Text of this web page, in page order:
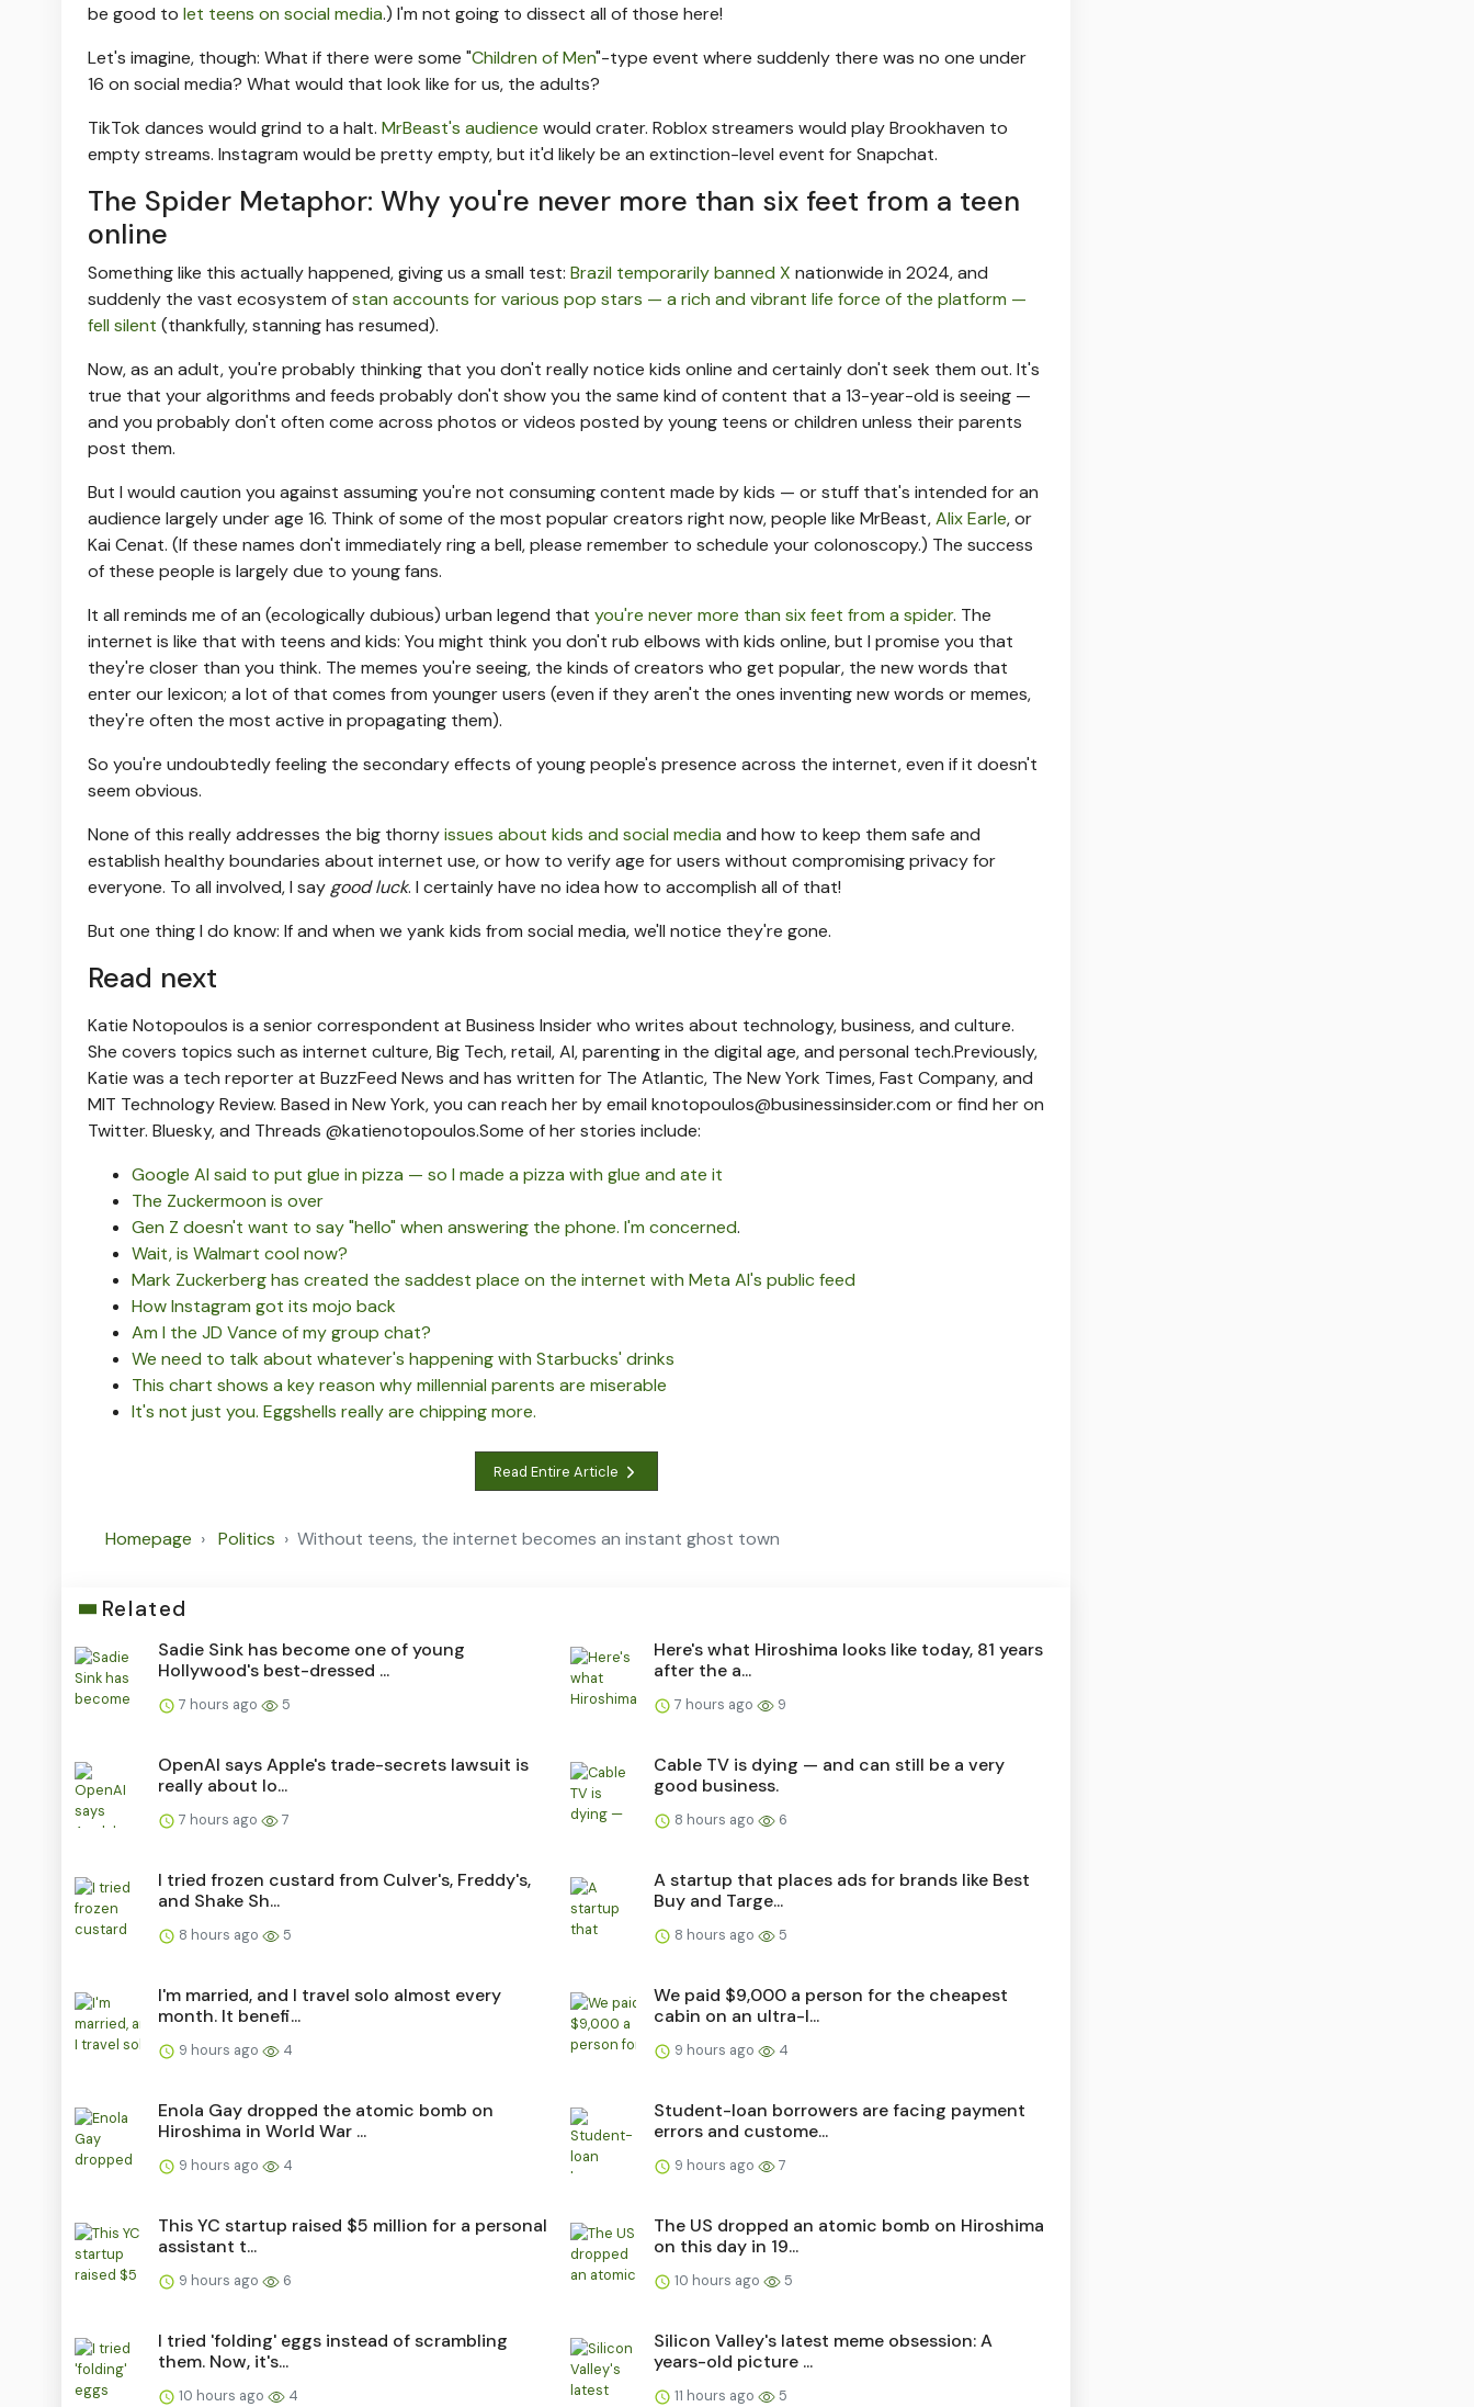
be good to let teens on social media.) I'm not going to dissect all of those here!
Let's imagine, though: What if there were some "Children of Men"-type event where suddenly there was no one under
16 on social media? What would that look like for us, the adults?
TikTok dances would grind to a halt. MrBeast's audience would crater. Roblox streamers would play Brookhaven to
empty streams. Instagram would be pretty empty, but it'd likely be an extinction-level event for Snapchat.
The Spider Metaphor: Why you're never more than six feet from a teen
online
Something like this actually happened, giving us a small test: Brazil temporarily banned X nationwide in 2024, and
suddenly the vast ecosystem ofstan accounts for various pop stars — a rich and vibrant life force of the platform —
fell silent (thankfully, stanning has resumed).
Now, as an adult, you're probably thinking that you don't really notice kids online and certainly don't seek them out. It's
true that your algorithms and feeds probably don't show you the same kind of content that a 13-year-old is seeing —
and you probably don't often come across photos or videos posted by young teens or children unless their parents
post them.
But I would caution you against assuming you're not consuming content made by kids — or stuff that's intended for an
audience largely under age 16. Think of some of the most popular creators right now, people like MrBeast,Alix Earle, or
Kai Cenat. (If these names don't immediately ring a bell, please remember to schedule your colonoscopy.) The success
of these people is largely due to young fans.
It all reminds me of an (ecologically dubious) urban legend that you're never more than six feet from a spider. The
internet is like that with teens and kids: You might think you don't rub elbows with kids online, but I promise you that
they're closer than you think. The memes you're seeing, the kinds of creators who get popular, the new words that
enter our lexicon; a lot of that comes from younger users (even if they aren't the ones inventing new words or memes,
they're often the most active in propagating them).
So you're undoubtedly feeling the secondary effects of young people's presence across the internet, even if it doesn't
seem obvious.
None of this really addresses the big thornyissues about kids and social media and how to keep them safe and
establish healthy boundaries about internet use, or how to verify age for users without compromising privacy for
everyone. To all involved, I say good luck. I certainly have no idea how to accomplish all of that!
But one thing I do know: If and when we yank kids from social media, we'll notice they're gone.
Read next
Katie Notopoulos is a senior correspondent at Business Insider who writes about technology, business, and culture.
She covers topics such as internet culture, Big Tech, retail, AI, parenting in the digital age, and personal tech.Previously,
Katie was a tech reporter at BuzzFeed News and has written for The Atlantic, The New York Times, Fast Company, and
MIT Technology Review. Based in New York, you can reach her byemail knotopoulos@businessinsider.com or find her on
Twitter. Bluesky, and Threads @katienotopoulos.Some of her stories include:
Google AI said to put glue in pizza — so I made a pizza with glue and ate it
The Zuckermoon is over
Gen Z doesn't want to say "hello" when answering the phone. I'm concerned.
Wait, is Walmart cool now?
Mark Zuckerberg has created the saddest place on the internet with Meta AI's public feed
How Instagram got its mojo back
Am I the JD Vance of my group chat?
We need to talk about whatever's happening with Starbucks' drinks
This chart shows a key reason why millennial parents are miserable
It's not just you. Eggshells really are chipping more.
Read Entire Article
Homepage Politics Without teens, the internet becomes an instant ghost town
Related
Sadie Sink has become one of young
Hollywood's best-dressed ...
7 hours ago 5
Here's what Hiroshima looks like today, 81 years
after the a...
7 hours ago 9
OpenAI says Apple's trade-secrets lawsuit is
really about lo...
7 hours ago 7
Cable TV is dying — and can still be a very
good business.
8 hours ago 6
I tried frozen custard from Culver's, Freddy's,
and Shake Sh...
8 hours ago 5
A startup that places ads for brands like Best
Buy and Targe...
8 hours ago 5
I'm married, and I travel solo almost every
month. It benefi...
9 hours ago 4
We paid $9,000 a person for the cheapest
cabin on an ultra-l...
9 hours ago 4
Enola Gay dropped the atomic bomb on
Hiroshima in World War ...
9 hours ago 4
Student-loan borrowers are facing payment
errors and custome...
9 hours ago 7
This YC startup raised $5 million for a personal
assistant t...
9 hours ago 6
The US dropped an atomic bomb on Hiroshima
on this day in 19...
10 hours ago 5
I tried 'folding' eggs instead of scrambling
them. Now, it's...
10 hours ago 4
Silicon Valley's latest meme obsession: A
years-old picture ...
11 hours ago 5